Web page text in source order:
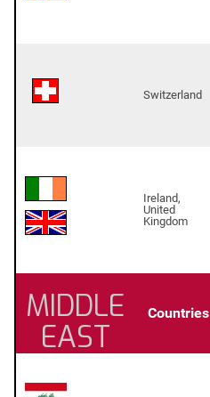
Switzerland
Ireland,
United
Kingdom
MIDDLE
EAST
Countries